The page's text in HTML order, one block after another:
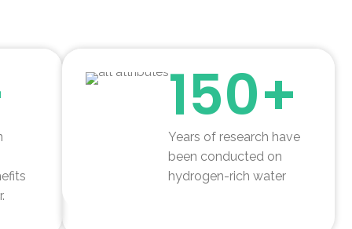
150+
Years of research have
been conducted on
hydrogen-rich water